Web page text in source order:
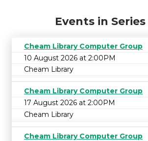
Events in Series
Cheam Library Computer Group
10 August 2026 at 2:00PM
Cheam Library
Cheam Library Computer Group
17 August 2026 at 2:00PM
Cheam Library
Cheam Library Computer Group